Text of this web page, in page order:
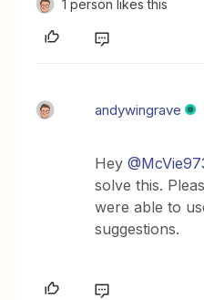
1 person likes this
andywingrave
Hey
solve this.
were able to
suggestions.